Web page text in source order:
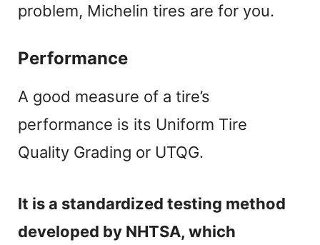
problem, Michelin tires are for you.
Performance
A good measure of a tire’s
performance is its Uniform Tire
Quality Grading or UTQG.
It is a standardized testing method
developed by NHTSA, which